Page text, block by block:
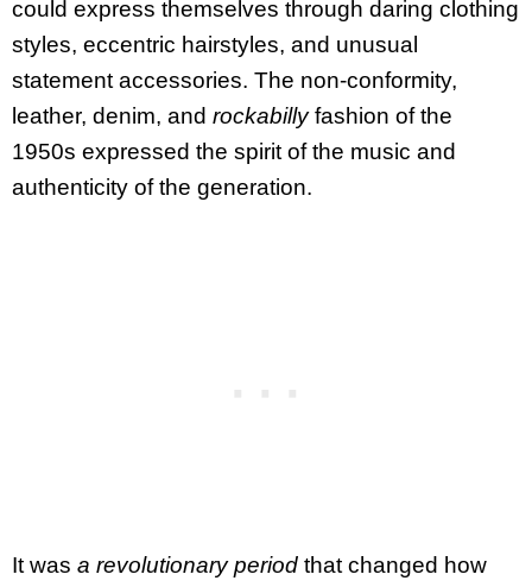
could express themselves through daring clothing
styles, eccentric hairstyles, and unusual
statement accessories. The non-conformity,
leather, denim, and rockabillyfashion of the
1950s expressed the spirit of the music and
authenticity of the generation.
It was a revolutionary period that changed how